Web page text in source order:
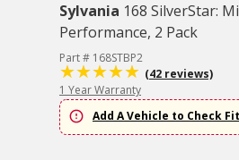
Sylvania 168 SilverStar:
Performance, 2 Pack
Part # 168STBP2
(42 reviews)
1 Year Warranty
Add A Vehicle to Check